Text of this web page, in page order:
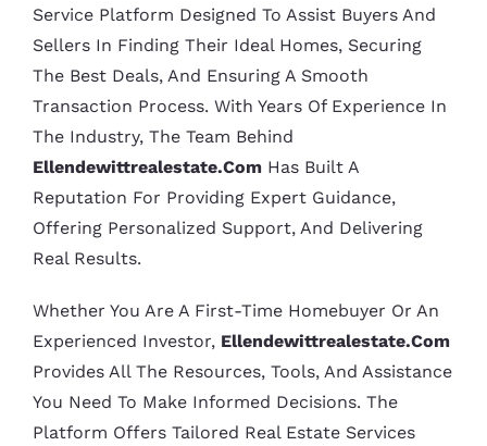
Service Platform Designed To Assist Buyers And
Sellers In Finding Their Ideal Homes, Securing
The Best Deals, And Ensuring A Smooth
Transaction Process. With Years Of Experience In
The Industry, The Team Behind
Ellendewittrealestate.comHas Built A
Reputation For Providing Expert Guidance,
Offering Personalized Support, And Delivering
Real Results.
Whether You Are A First-Time Homebuyer Or An
Experienced Investor, Ellendewittrealestate.com
Provides All The Resources, Tools, And Assistance
You Need To Make Informed Decisions. The
Platform Offers Tailored Real Estate Services